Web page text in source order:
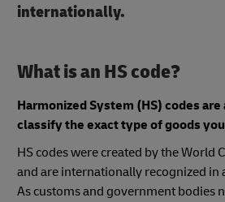
internationally.
What is an HS code?
Harmonized System (HS) codes
classify the exact type of goods
HS codes were created by the World
and are internationally recognized in
As customs and government bodies